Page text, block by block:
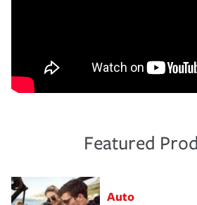
Featured
Auto